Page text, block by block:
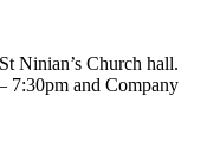
Ninian’s Church hall.
7:30pm and Company